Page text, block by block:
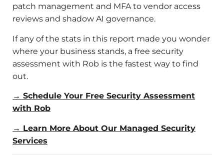
patch management and MFA to vendor access
reviews and shadow AI governance.
If any of the stats in this report made you wonder
where your business stands, a free security
assessment with Rob is the fastest way to find
out.
→ Schedule Your Free Security Assessment
with Rob
→ Learn More About Our Managed Security
Services